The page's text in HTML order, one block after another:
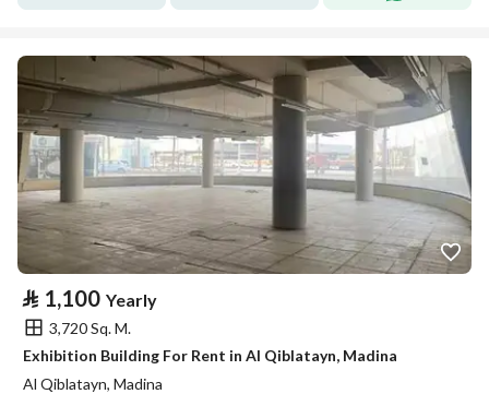
⃁ 1,100 Yearly
3,720 Sq. M.
Exhibition Building For Rent in Al Qiblatayn, Madina
Al Qiblatayn, Madina